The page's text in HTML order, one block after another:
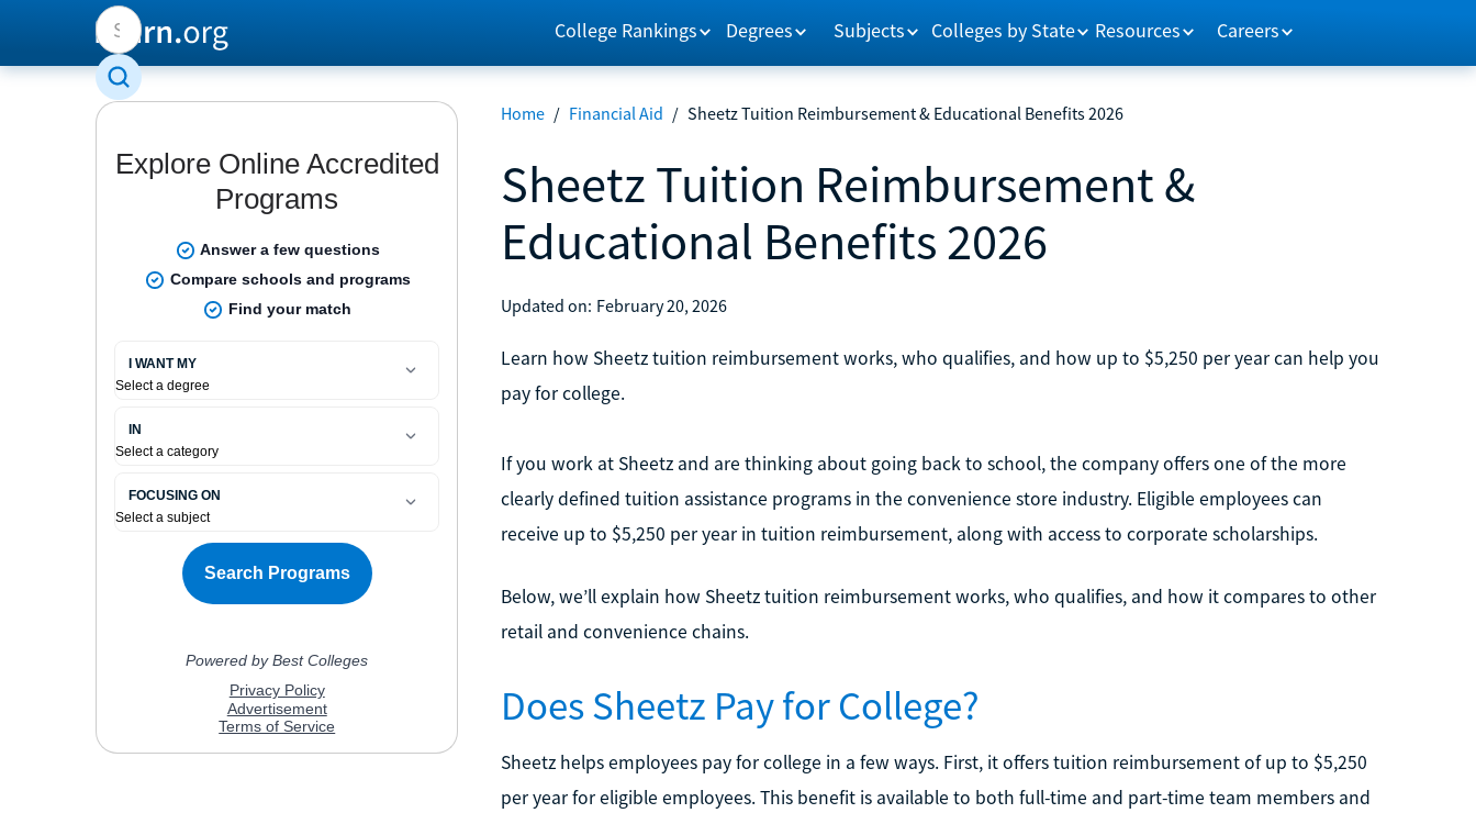
College Rankings Degrees Subjects Colleges by State Resources Careers
Home / Financial Aid / Sheetz Tuition Reimbursement & Educational Benefits 2026
Sheetz Tuition Reimbursement &
Educational Benefits 2026
Updated on: February 20, 2026
Learn how Sheetz tuition reimbursement works, who qualifies, and how up to $5,250 per year can help you
pay for college.
If you work at Sheetz and are thinking about going back to school, the company offers one of the more
clearly defined tuition assistance programs in the convenience store industry. Eligible employees can
receive up to $5,250 per year in tuition reimbursement, along with access to corporate scholarships.
Below, we’ll explain how Sheetz tuition reimbursement works, who qualifies, and how it compares to other
retail and convenience chains.
Does Sheetz Pay for College?
Sheetz helps employees pay for college in a few ways. First, it offers tuition reimbursement of up to $5,250
per year for eligible employees. This benefit is available to both full-time and part-time team members and